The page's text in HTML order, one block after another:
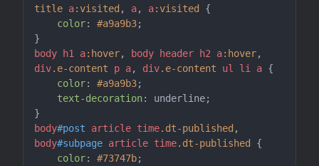
title a:visited , a, a:visited {
color: #a9a9b3;
body
h1 a:hover, body header h2 a:hover
div.e-content p a, div.e-content ul li a {
color: #a9a9b3;
text-decoration: underline;
body#post article time.dt-published
body#subpage article time.dt-published {
color: #73747b;